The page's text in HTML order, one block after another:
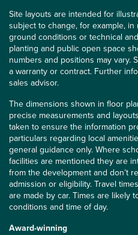
Site layouts are intended for
subject to change, for example,
ground conditions or technical
planting and public open space
numbers and positions may vary.
a warranty or contract. Further
sales advisor.
The dimensions shown in floor
precise measurements and
taken to ensure the information
particulars regarding local
general guidance only. Where
facilities are mentioned they are
from the development and don’t
admission or eligibility. Travel
are made by car. Times are likely
conditions and time of day.
Award-winning